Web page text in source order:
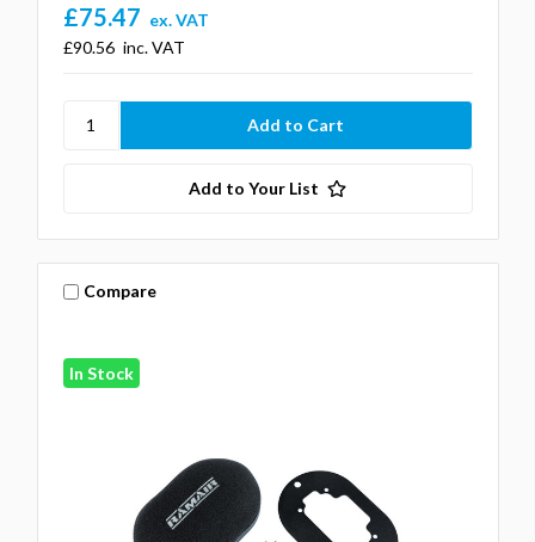
£90.56 inc. VAT
£75.47 ex. VAT
Add to Your List
In Stock
Compare